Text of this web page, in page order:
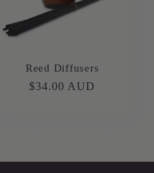
Reed Diffusers
Regular
$34.00 AUD